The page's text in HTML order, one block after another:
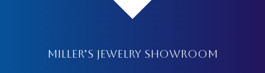
MILLER’S JEWELRY SHOWROOM